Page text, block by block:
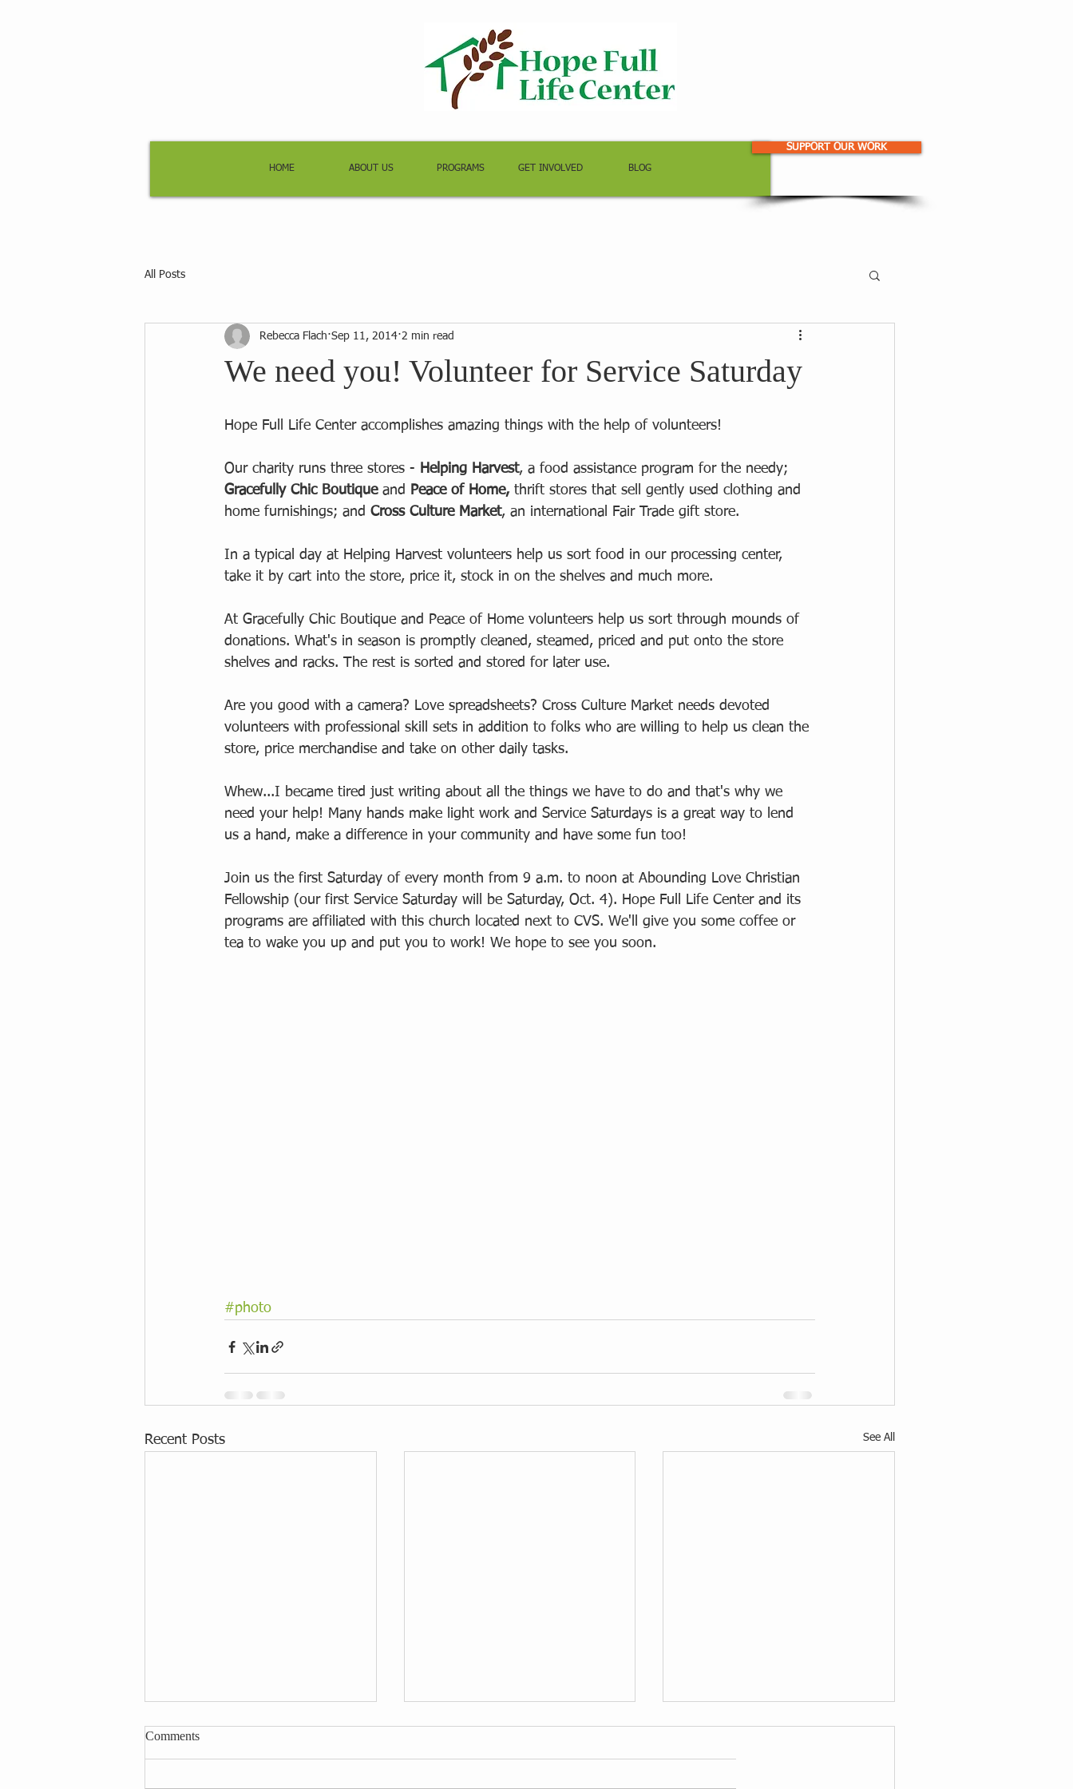
HOME ABOUT US PROGRAMS GET INVOLVED BLOG
SUPPORT OUR WORK
All Posts
We need you! Volunteer for Service Saturday
Rebecca Flach Sep 11, 2014 2 min read
Hope Full Life Center accomplishes amazing things with the help of volunteers!
Our charity runs three stores - Helping Harvest, a food assistance program for the needy;
Gracefully Chic Boutique and Peace of Home, thrift stores that sell gently used clothing and
home furnishings; and Cross Culture Market, an international Fair Trade gift store.
In a typical day at Helping Harvest volunteers help us sort food in our processing center,
take it by cart into the store, price it, stock in on the shelves and much more.
At Gracefully Chic Boutique and Peace of Home volunteers help us sort through mounds of
donations. What's in season is promptly cleaned, steamed, priced and put onto the store
shelves and racks. The rest is sorted and stored for later use.
Are you good with a camera? Love spreadsheets? Cross Culture Market needs devoted
volunteers with professional skill sets in addition to folks who are willing to help us clean the
store, price merchandise and take on other daily tasks.
Whew...I became tired just writing about all the things we have to do and that's why we
need your help! Many hands make light work and Service Saturdays is a great way to lend
us a hand, make a difference in your community and have some fun too!
Join us the first Saturday of every month from 9 a.m. to noon at Abounding Love Christian
Fellowship (our first Service Saturday will be Saturday, Oct. 4). Hope Full Life Center and its
programs are affiliated with this church located next to CVS. We'll give you some coffee or
tea to wake you up and put you to work! We hope to see you soon.
#photo
Recent Posts See All
Comments